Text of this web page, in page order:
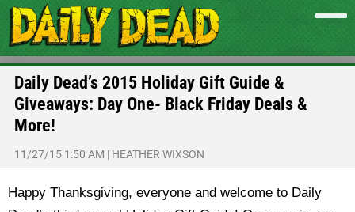
Daily Dead’s 2015 Holiday Gift Guide &
Giveaways: Day One- Black Friday Deals &
More!
11/27/15 1:50 AM | HEATHER WIXSON
Happy Thanksgiving, everyone and welcome to Daily